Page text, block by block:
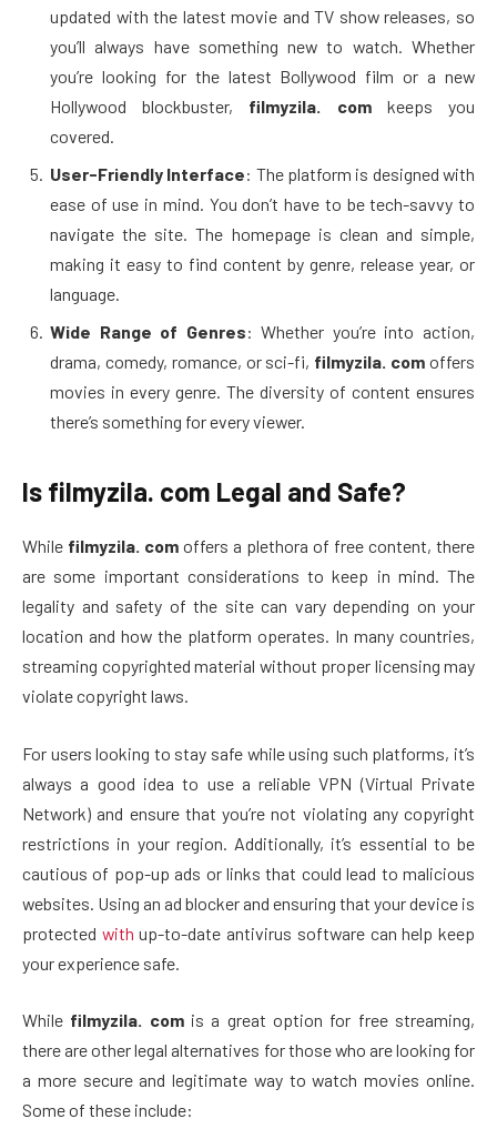
updated with the latest movie and TV show releases, so
you’ll always have something new to watch. Whether
you’re looking for the latest Bollywood film or a new
Hollywood blockbuster, filmyzila. comkeeps you
covered.
User-Friendly Interface: The platform is designed with
ease of use in mind. You don’t have to be tech-savvy to
navigate the site. The homepage is clean and simple,
making it easy to find content by genre, release year, or
language.
Wide Range of Genres: Whether you’re into action,
drama, comedy, romance, or sci-fi, filmyzila. com offers
movies in every genre. The diversity of content ensures
there’s something for every viewer.
Is filmyzila. com Legal and Safe?
While filmyzila. com offers a plethora of free content, there
are some important considerations to keep in mind. The
legality and safety of the site can vary depending on your
location and how the platform operates. In many countries,
streaming copyrighted material without proper licensing may
violate copyright laws.
For users looking to stay safe while using such platforms, it’s
always a good idea to use a reliable VPN (Virtual Private
Network) and ensure that you’re not violating any copyright
restrictions in your region. Additionally, it’s essential to be
cautious of pop-up ads or links that could lead to malicious
websites. Using an ad blocker and ensuring that your device is
protected with up-to-date antivirus software can help keep
your experience safe.
While filmyzila. comis a great option for free streaming,
there are other legal alternatives for those who are looking for
a more secure and legitimate way to watch movies online.
Some of these include: